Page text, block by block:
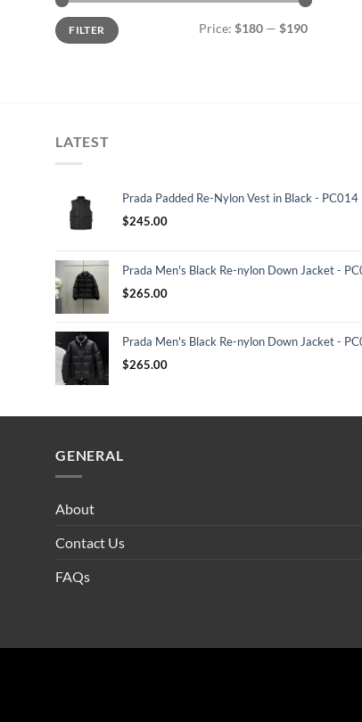
Min
price
Max
priceFILTER Price: $180— $190
LATEST
Prada Padded Re-Nylon Vest in Black - PC014
$245.00
Prada Men's Black Re-nylon Down Jacket -
$265.00
Prada Men's Black Re-nylon Down Jacket -
$265.00
GENERAL
About
Contact Us
FAQs